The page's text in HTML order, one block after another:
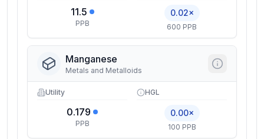
11.5
PPB
0.02×
600 PPB
Manganese
Metals and Metalloids
Utility
0.179
PPB
HGL
0.00×
100 PPB